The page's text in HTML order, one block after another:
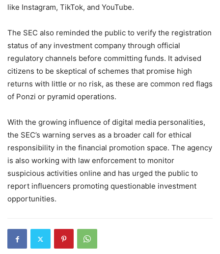
like Instagram, TikTok, and YouTube.
The SEC also reminded the public to verify the registration
status of any investment company through official
regulatory channels before committing funds. It advised
citizens to be skeptical of schemes that promise high
returns with little or no risk, as these are common red flags
of Ponzi or pyramid operations.
With the growing influence of digital media personalities,
the SEC’s warning serves as a broader call for ethical
responsibility in the financial promotion space. The agency
is also working with law enforcement to monitor
suspicious activities online and has urged the public to
report influencers promoting questionable investment
opportunities.